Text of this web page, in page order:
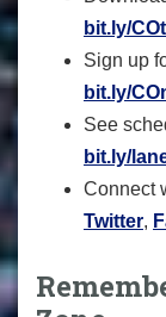
bit.ly/
Sign up
bit.ly/
See
bit.ly/
Connect
Twitter,